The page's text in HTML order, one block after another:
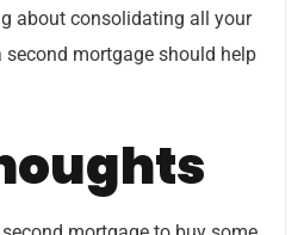
consolidating all your
second mortgage should help